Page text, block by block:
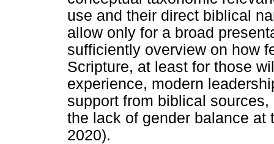
use and their direct biblical
allow only for a broad
sufficiently overview on how
Scripture, at least for those
experience, modern
support from biblical
the lack of gender balance at
2020).